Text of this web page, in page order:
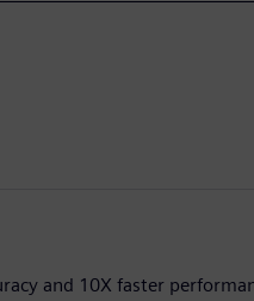
and 10X faster